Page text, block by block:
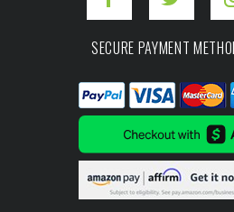
SECURE PAYMENT